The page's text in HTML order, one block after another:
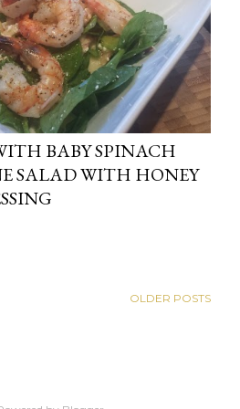
BABY SPINACH
SALAD WITH HONEY
OLDER POSTS